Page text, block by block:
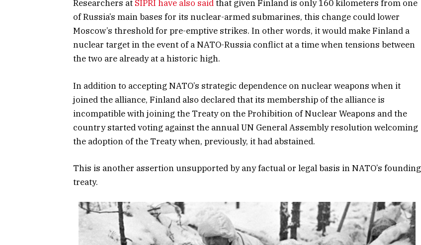
Researchers at SIPRI have also saidthat given Finland is only 160 kilometers from one
of Russia’s main bases for its nuclear-armed submarines, this change could lower
Moscow’s threshold for pre-emptive strikes. In other words, it would make Finland a
nuclear target in the event of a NATO-Russia conflict at a time when tensions between
the two are already at a historic high.
In addition to accepting NATO’s strategic dependence on nuclear weapons when it
joined the alliance, Finland also declared that its membership of the alliance is
incompatible with joining the Treaty on the Prohibition of Nuclear Weapons and the
country started voting against the annual UN General Assembly resolution welcoming
the adoption of the Treaty when, previously, it had abstained.
This is another assertion unsupported by any factual or legal basis in NATO’s founding
treaty.